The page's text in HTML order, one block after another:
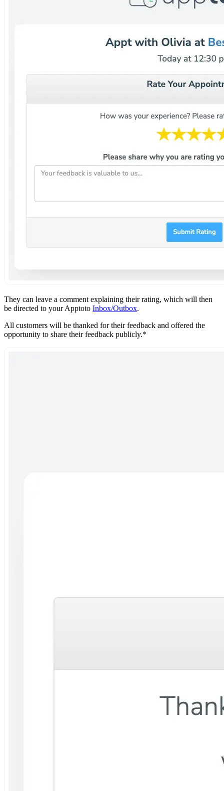
They can leave a comment explaining their rating, which will then
be directed to your Apptoto Inbox/Outbox.
All customers will be thanked for their feedback and offered the
opportunity to share their feedback publicly.*